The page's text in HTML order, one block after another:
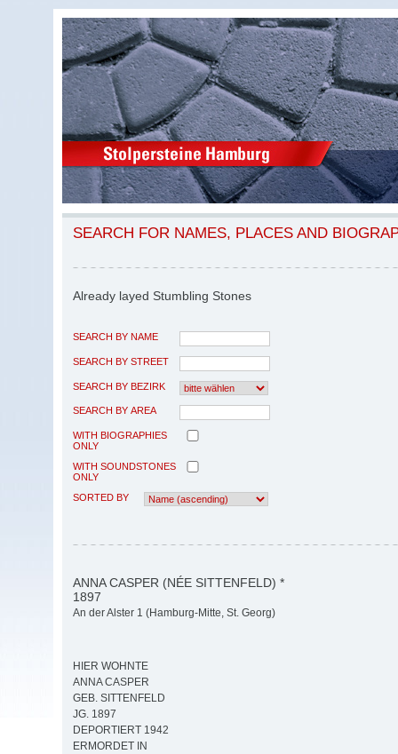
SEARCH FOR NAMES, PLACES AND
Already layed Stumbling Stones
SEARCH BY NAME
SEARCH BY STREET
SEARCH BY BEZIRK
SEARCH BY AREA
WITH BIOGRAPHIES
ONLY
WITH SOUNDSTONES
ONLY
SORTED BY
ANNA CASPER (NÉE SITTENFELD) *
1897
An der Alster 1 (Hamburg-Mitte, St. Georg)
HIER WOHNTE
ANNA CASPER
GEB. SITTENFELD
JG. 1897
DEPORTIERT 1942
ERMORDET IN